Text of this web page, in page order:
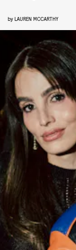
by LAUREN MCCARTHY